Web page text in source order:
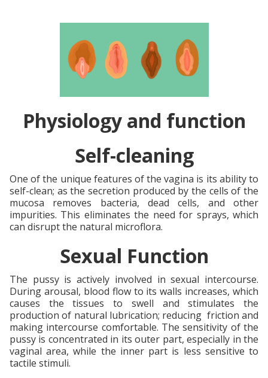
Physiology and function
Self-cleaning
One of the unique features of the vagina is its ability to
self-clean; as the secretion produced by the cells of the
mucosa removes bacteria, dead cells, and other
impurities. This eliminates the need for sprays, which
can disrupt the natural microflora.
Sexual Function
The pussy is actively involved in sexual intercourse.
During arousal, blood flow to its walls increases, which
causes the tissues to swell and stimulates the
production of natural lubrication; reducing friction and
making intercourse comfortable. The sensitivity of the
pussy is concentrated in its outer part, especially in the
vaginal area, while the inner part is less sensitive to
tactile stimuli.